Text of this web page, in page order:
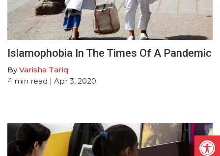
Islamophobia In The Times Of A Pandemic
ByVarisha Tariq
4 min read | Apr 3, 2020